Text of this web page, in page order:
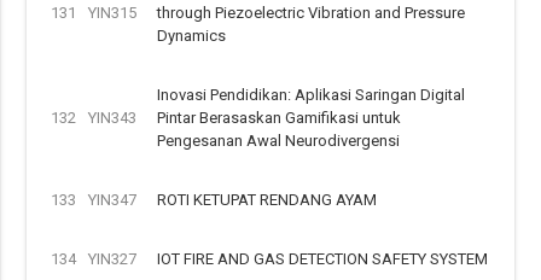
131 YIN315
through Piezoelectric Vibration and Pressure
Dynamics
132 YIN343
Inovasi Pendidikan: Aplikasi Saringan Digital
Pintar Berasaskan Gamifikasi untuk
Pengesanan Awal Neurodivergensi
133 YIN347 ROTI KETUPAT RENDANG AYAM
134 YIN327 IOT FIRE AND GAS DETECTION SAFETY SYSTEM